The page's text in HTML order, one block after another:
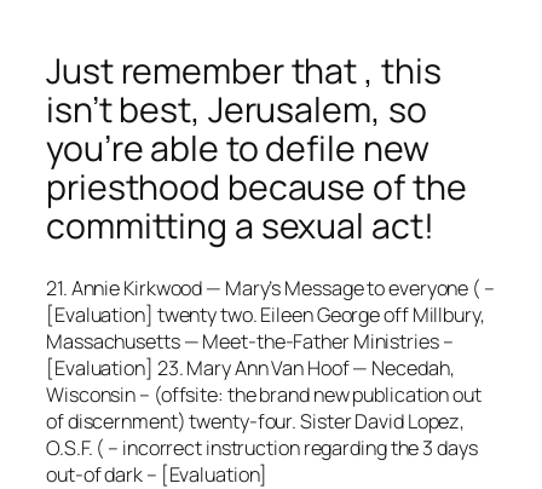
Just remember that , this
isn’t best, Jerusalem, so
you’re able to defile new
priesthood because of the
committing a sexual act!
21. Annie Kirkwood — Mary’s Message to everyone ( –
[Evaluation] twenty two. Eileen George off Millbury,
Massachusetts — Meet-the-Father Ministries –
[Evaluation] 23. Mary Ann Van Hoof — Necedah,
Wisconsin – (offsite: the brand new publication out
of discernment) twenty-four. Sister David Lopez,
O.S.F. ( – incorrect instruction regarding the 3 days
out-of dark – [Evaluation]